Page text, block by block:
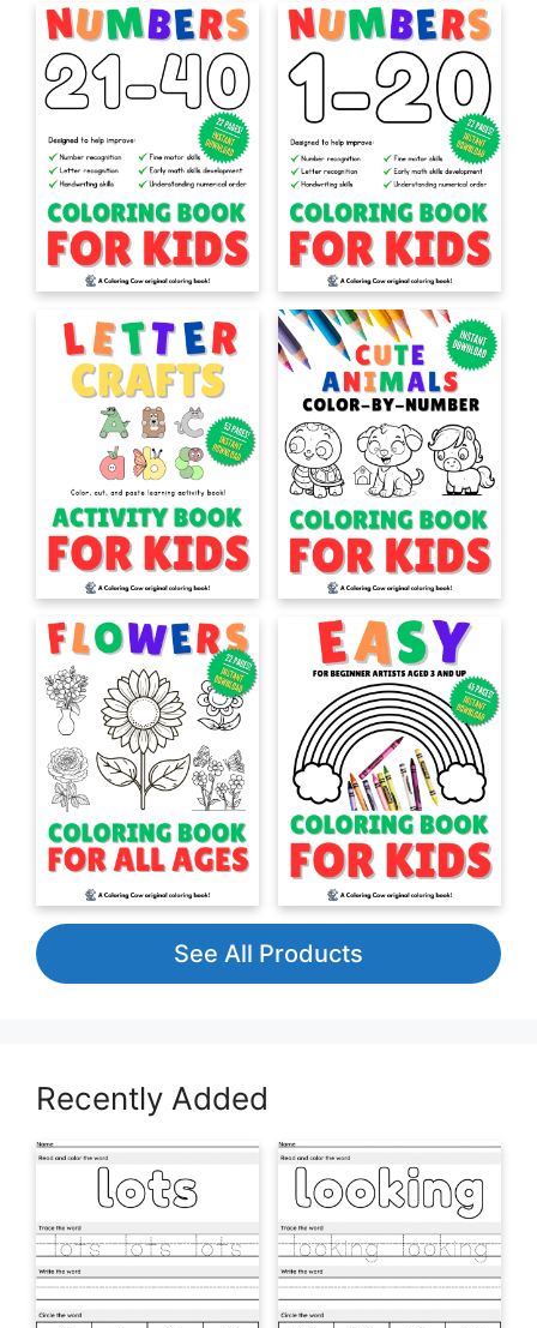
See All Products
Recently Added